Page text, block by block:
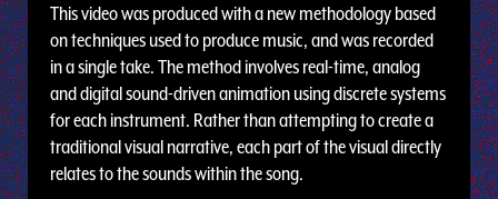
This video was produced with a new methodology based
on techniques used to produce music, and was recorded
in a single take. The method involves real-time, analog
and digital sound-driven animation using discrete systems
for each instrument. Rather than attempting to create a
traditional visual narrative, each part of the visual directly
relates to the sounds within the song.